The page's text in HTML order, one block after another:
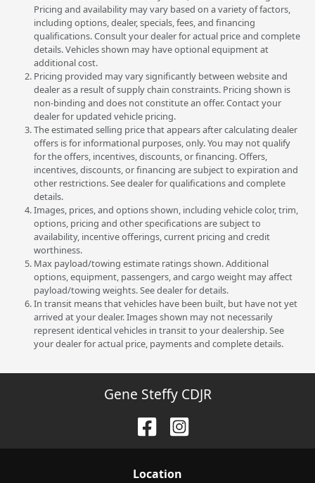
Pricing and availability may vary based on a variety of factors,
including options, dealer, specials, fees, and financing
qualifications. Consult your dealer for actual price and complete
details. Vehicles shown may have optional equipment at
additional cost.
Pricing provided may vary significantly between website and
dealer as a result of supply chain constraints. Pricing shown is
non-binding and does not constitute an offer. Contact your
dealer for updated vehicle pricing.
The estimated selling price that appears after calculating dealer
offers is for informational purposes, only. You may not qualify
for the offers, incentives, discounts, or financing. Offers,
incentives, discounts, or financing are subject to expiration and
other restrictions. See dealer for qualifications and complete
details.
Images, prices, and options shown, including vehicle color, trim,
options, pricing and other specifications are subject to
availability, incentive offerings, current pricing and credit
worthiness.
Max payload/towing estimate ratings shown. Additional
options, equipment, passengers, and cargo weight may affect
payload/towing weights. See dealer for details.
In transit means that vehicles have been built, but have not yet
arrived at your dealer. Images shown may not necessarily
represent identical vehicles in transit to your dealership. See
your dealer for actual price, payments and complete details.
Gene Steffy CDJR
Location